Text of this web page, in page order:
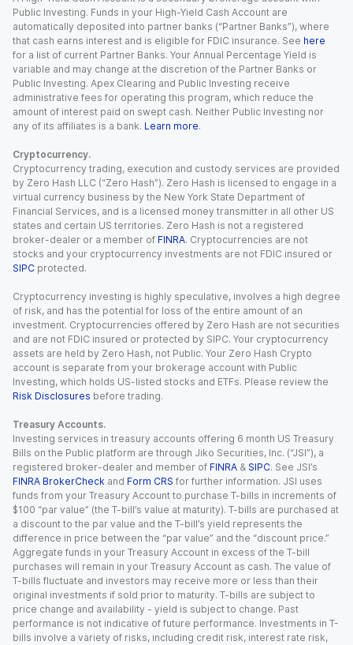
Public Investing. Funds in your High-Yield Cash Account are
automatically deposited into partner banks (“Partner Banks”), where
that cash earns interest and is eligible for FDIC insurance. See here
for a list of current Partner Banks. Your Annual Percentage Yield is
variable and may change at the discretion of the Partner Banks or
Public Investing. Apex Clearing and Public Investing receive
administrative fees for operating this program, which reduce the
amount of interest paid on swept cash. Neither Public Investing nor
any of its affiliates is a bank. Learn more.
Cryptocurrency.
Cryptocurrency trading, execution and custody services are provided
by Zero Hash LLC (“Zero Hash”). Zero Hash is licensed to engage in a
virtual currency business by the New York State Department of
Financial Services, and is a licensed money transmitter in all other US
states and certain US territories. Zero Hash is not a registered
broker-dealer or a member of FINRA. Cryptocurrencies are not
stocks and your cryptocurrency investments are not FDIC insured or
SIPC protected.
Cryptocurrency investing is highly speculative, involves a high degree
of risk, and has the potential for loss of the entire amount of an
investment. Cryptocurrencies offered by Zero Hash are not securities
and are not FDIC insured or protected by SIPC. Your cryptocurrency
assets are held by Zero Hash, not Public. Your Zero Hash Crypto
account is separate from your brokerage account with Public
Investing, which holds US-listed stocks and ETFs. Please review the
Risk Disclosures before trading.
Treasury Accounts.
Investing services in treasury accounts offering 6 month US Treasury
Bills on the Public platform are through Jiko Securities, Inc. (“JSI”), a
registered broker-dealer and member of FINRA & SIPC. See JSI’s
FINRA BrokerCheck and Form CRS for further information. JSI uses
funds from your Treasury Account to purchase T-bills in increments of
$100 “par value” (the T-bill’s value at maturity). T-bills are purchased at
a discount to the par value and the T-bill’s yield represents the
difference in price between the “par value” and the “discount price.”
Aggregate funds in your Treasury Account in excess of the T-bill
purchases will remain in your Treasury Account as cash. The value of
T-bills fluctuate and investors may receive more or less than their
original investments if sold prior to maturity. T-bills are subject to
price change and availability - yield is subject to change. Past
performance is not indicative of future performance. Investments in T-
bills involve a variety of risks, including credit risk, interest rate risk,